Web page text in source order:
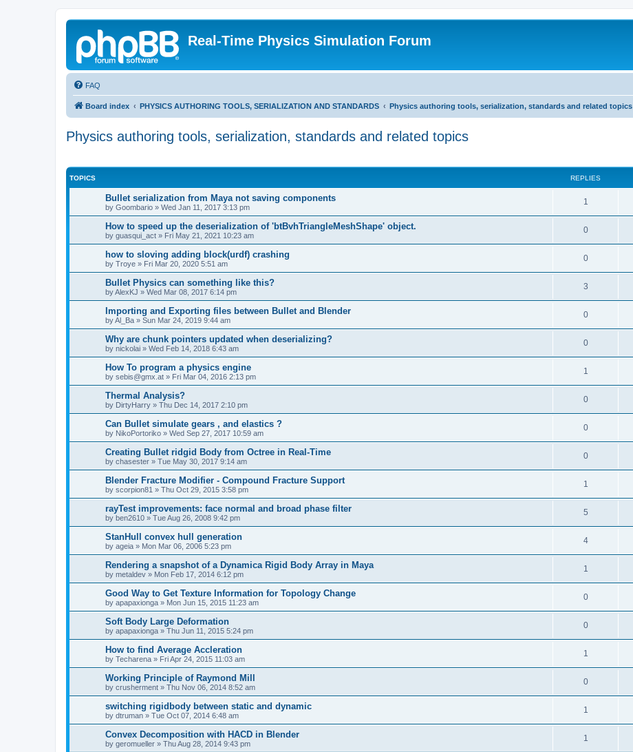
Real-Time Physics Simulation Forum
FAQ
Board index PHYSICS AUTHORING TOOLS, SERIALIZATION AND STANDARDS Physics authoring tools, serialization, standards and related topics
Physics authoring tools, serialization, standards and related topics
TOPICS REPLIES
Bullet serialization from Maya not saving components
by Goombario » Wed Jan 11, 2017 3:13 pm
1
How to speed up the deserialization of 'btBvhTriangleMeshShape' object.
by guasqui_act » Fri May 21, 2021 10:23 am
0
how to sloving adding block(urdf) crashing
by Troye » Fri Mar 20, 2020 5:51 am
0
Bullet Physics can something like this?
byAlexKJ » Wed Mar 08, 2017 6:14 pm
3
Importing and Exporting files between Bullet and Blender
byAl_Ba » Sun Mar 24, 2019 9:44 am
0
Why are chunk pointers updated when deserializing?
by nickolai » Wed Feb 14, 2018 6:43 am
0
How To program a physics engine
by sebis@gmx.at » Fri Mar 04, 2016 2:13 pm
1
Thermal Analysis?
by DirtyHarry » Thu Dec 14, 2017 2:10 pm
0
Can Bullet simulate gears , and elastics ?
by NikoPortoriko » Wed Sep 27, 2017 10:59 am
0
Creating Bullet ridgid Body from Octree in Real-Time
by chasester » Tue May 30, 2017 9:14 am
0
Blender Fracture Modifier - Compound Fracture Support
by scorpion81 » Thu Oct 29, 2015 3:58 pm
1
rayTest improvements: face normal and broad phase filter
by ben2610 » Tue Aug 26, 2008 9:42 pm
5
StanHull convex hull generation
by ageia » Mon Mar 06, 2006 5:23 pm
4
Rendering a snapshot of a Dynamica Rigid Body Array in Maya
by metaldev » Mon Feb 17, 2014 6:12 pm
1
Good Way to Get Texture Information for Topology Change
by apapaxionga » Mon Jun 15, 2015 11:23 am
0
Soft Body Large Deformation
by apapaxionga » Thu Jun 11, 2015 5:24 pm
0
How to find Average Accleration
by Techarena » Fri Apr 24, 2015 11:03 am
1
Working Principle of Raymond Mill
by crusherment » Thu Nov 06, 2014 8:52 am
0
switching rigidbody between static and dynamic
by dtruman » Tue Oct 07, 2014 6:48 am
1
Convex Decomposition with HACD in Blender
by geromueller » Thu Aug 28, 2014 9:43 pm
1